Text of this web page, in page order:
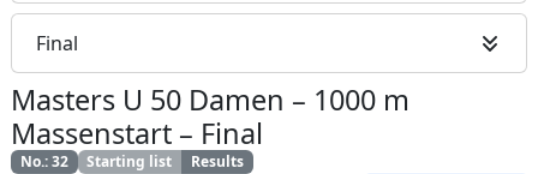
Final
Masters U 50 Damen – 1000 m
Massenstart – Final
No.:32 Starting list Results